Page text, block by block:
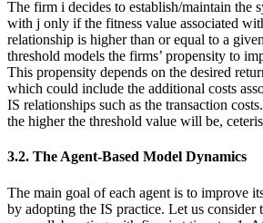
The firm i decides to establish/maintain the
with j only if the fitness value associated
relationship is higher than or equal to a
threshold models the firms’ propensity to
This propensity depends on the desired
which could include the additional costs
IS relationships such as the transaction
the higher the threshold value will be,
3.2. The Agent-Based Model Dynamics
The main goal of each agent is to improve
by adopting the IS practice. Let us consider